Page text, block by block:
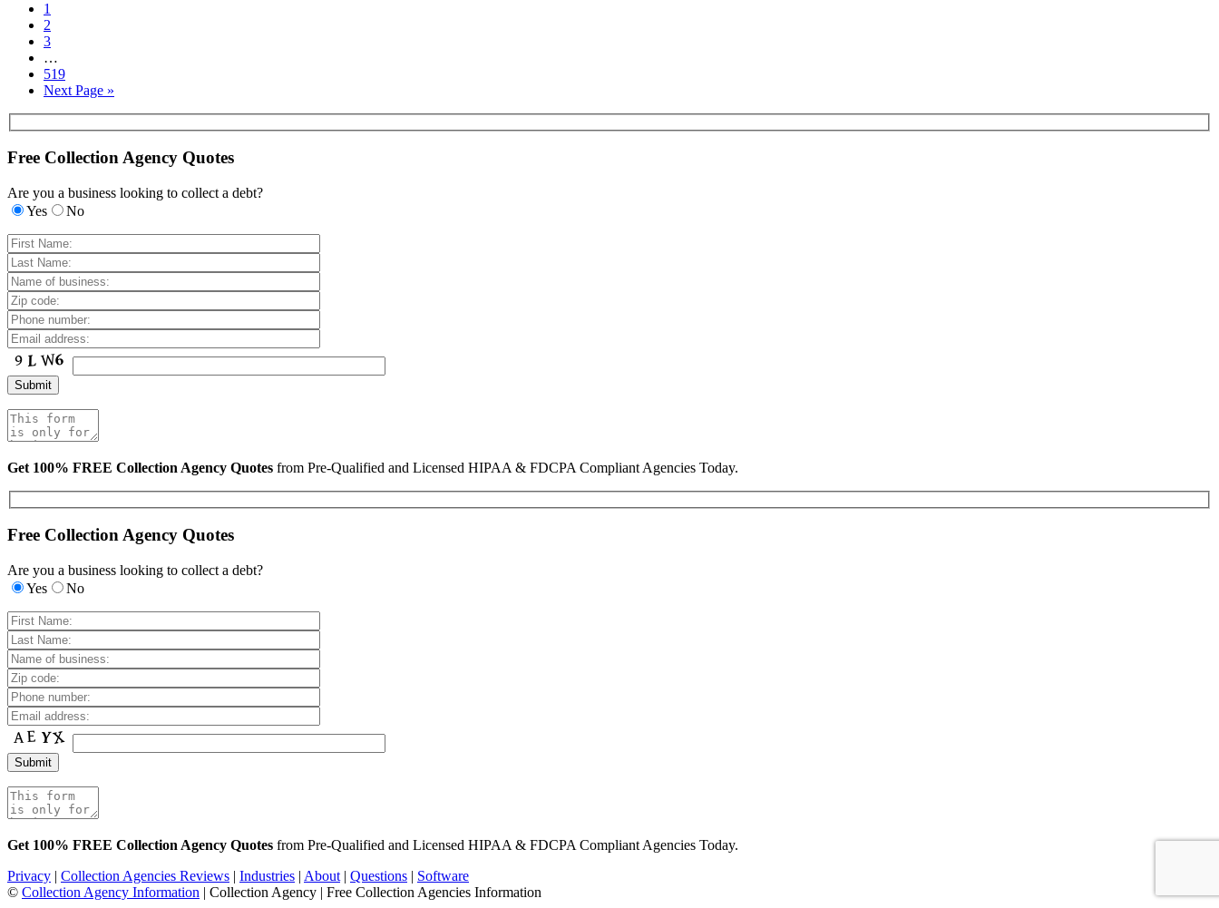
1
2
3
…
519
Next Page »
Free Collection Agency Quotes
Are you a business looking to collect a debt?
Yes
No
Get 100% FREE Collection Agency Quotes from Pre-Qualified and Licensed HIPAA & FDCPA Compliant Agencies Today.
Free Collection Agency Quotes
Are you a business looking to collect a debt?
Yes
No
Get 100% FREE Collection Agency Quotes from Pre-Qualified and Licensed HIPAA & FDCPA Compliant Agencies Today.
Privacy | Collection Agencies Reviews | Industries | About | Questions | Software
© Collection Agency Information | Collection Agency | Free Collection Agencies Information